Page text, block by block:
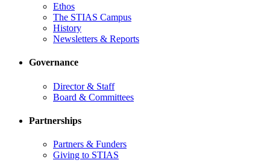
Ethos
The STIAS Campus
History
Newsletters & Reports
Governance
Director & Staff
Board & Committees
Partnerships
Partners & Funders
Giving to STIAS